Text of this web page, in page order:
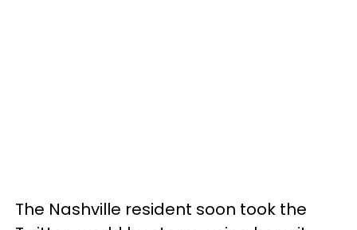
The Nashville resident soon took the